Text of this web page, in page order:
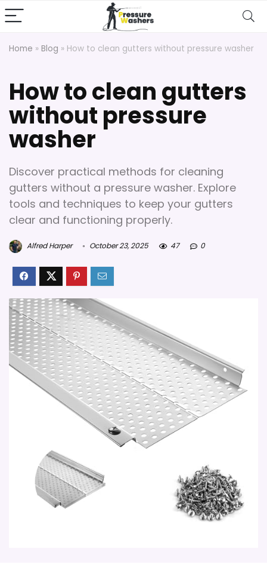
Home » Blog » How to clean gutters without pressure washer
How to clean gutters
without pressure
washer
Discover practical methods for cleaning
gutters without a pressure washer. Explore
tools and techniques to keep your gutters
clear and functioning properly.
Alfred Harper October 23, 2025 47 0